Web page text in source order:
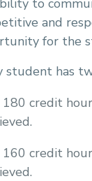
to
and
for the
student has
180 credit
160 credit